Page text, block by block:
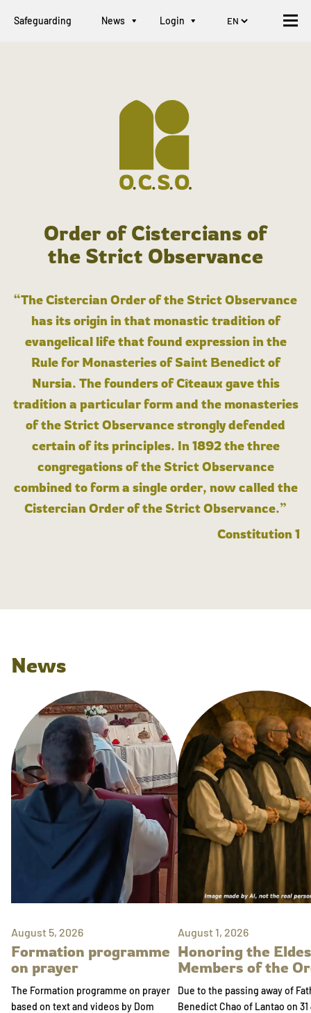
Safeguarding News Login
Order of Cistercians of
the Strict Observance
“The Cistercian Order of the Strict Observance
has its origin in that monastic tradition of
evangelical life that found expression in the
Rule for Monasteries of Saint Benedict of
Nursia. The founders of Cîteaux gave this
tradition a particular form and the monasteries
of the Strict Observance strongly defended
certain of its principles. In 1892 the three
congregations of the Strict Observance
combined to form a single order, now called the
Cistercian Order of the Strict Observance.”
Constitution 1
News
August 5, 2026
Formation programme
on prayer
The Formation programme on prayer
based on text and videos by Dom
August 1, 2026
Honoring the
Members of the
Due to the passing away of
Benedict Chao of Lantao on 31